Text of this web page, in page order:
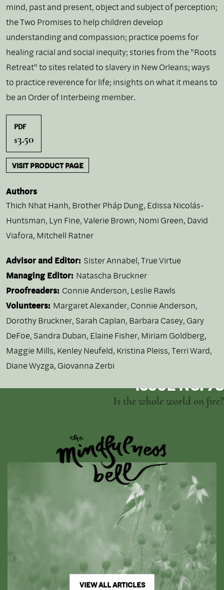
mind, past and present, object and subject of perception;
the Two Promises to help children develop
understanding and compassion; practice poems for
healing racial and social inequity; stories from the "Roots
Retreat" to sites related to slavery in New Orleans; ways
to practice reverence for life; insights on what it means to
be an Order of Interbeing member.
PDF
$3.50
VISIT PRODUCT PAGE
Authors
Thich Nhat Hanh, Brother Pháp Dung, Edissa Nicolás-
Huntsman, Lyn Fine,Valerie Brown, Nomi Green, David
Viafora, Mitchell Ratner
Advisor and Editor: Sister Annabel, True Virtue
Managing Editor: Natascha Bruckner
Proofreaders: Connie Anderson, Leslie Rawls
Volunteers: Margaret Alexander, Connie Anderson,
Dorothy Bruckner, Sarah Caplan, Barbara Casey, Gary
DeFoe, Sandra Duban, Elaine Fisher, Miriam Goldberg,
Maggie Mills, Kenley Neufeld, Kristina Pleiss, Terri Ward,
Diane Wyzga, Giovanna Zerbi
ISSUE NO. 73
Is the whole world on fire?
VIEW ALL ARTICLES